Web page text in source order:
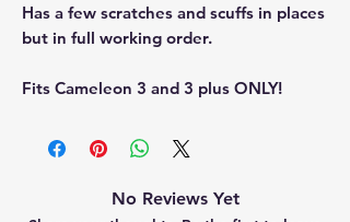
Has a few scratches and scuffs in places
but in full working order.
Fits Cameleon 3 and 3 plus ONLY!
No Reviews Yet